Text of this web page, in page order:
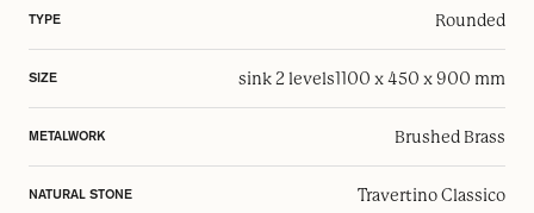
TYPE Rounded
SIZE sink 2 levels1100 x 450 x 900 mm
METALWORK Brushed Brass
NATURAL STONE Travertino Classico